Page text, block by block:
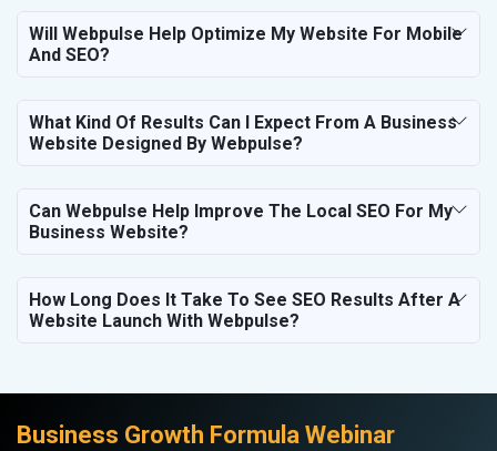
Will Webpulse Help Optimize My Website For Mobile
And SEO?
What Kind Of Results Can I Expect From A Business
Website Designed By Webpulse?
Can Webpulse Help Improve The Local SEO For My
Business Website?
How Long Does It Take To See SEO Results After A
Website Launch With Webpulse?
Business Growth Formula Webinar